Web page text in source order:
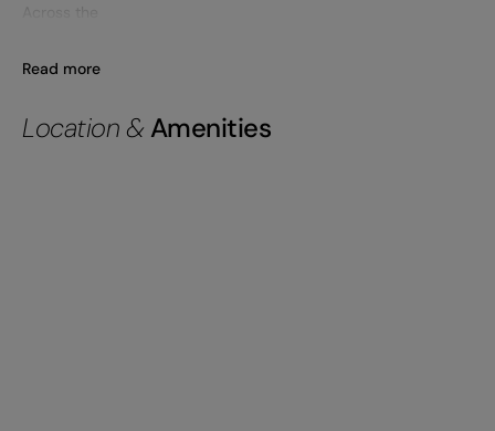
Across the
Read more
Location & Amenities